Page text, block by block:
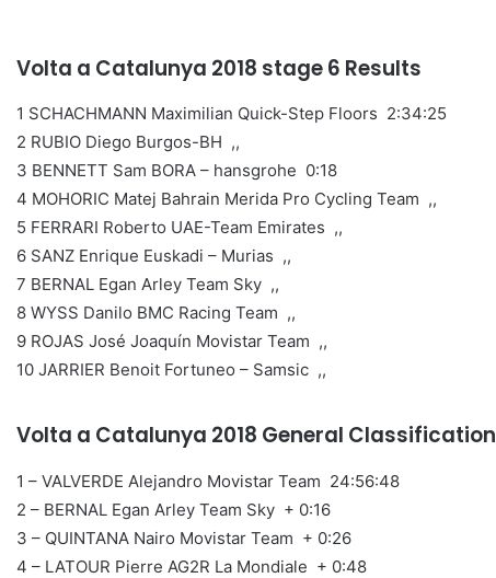
Volta a Catalunya 2018 stage 6 Results
1 SCHACHMANN Maximilian Quick-Step Floors 2:34:25
2 RUBIO Diego Burgos-BH ,,
3 BENNETT Sam BORA – hansgrohe 0:18
4 MOHORIC Matej Bahrain Merida Pro Cycling Team ,,
5 FERRARI Roberto UAE-Team Emirates ,,
6 SANZ Enrique Euskadi – Murias ,,
7 BERNAL Egan Arley Team Sky ,,
8 WYSS Danilo BMC Racing Team ,,
9 ROJAS José Joaquín Movistar Team ,,
10 JARRIER Benoit Fortuneo – Samsic ,,
Volta a Catalunya 2018 General Classification
1 – VALVERDE Alejandro Movistar Team 24:56:48
2 – BERNAL Egan Arley Team Sky + 0:16
3 – QUINTANA Nairo Movistar Team + 0:26
4 – LATOUR Pierre AG2R La Mondiale + 0:48